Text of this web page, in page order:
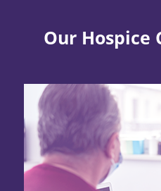
Our Hospice